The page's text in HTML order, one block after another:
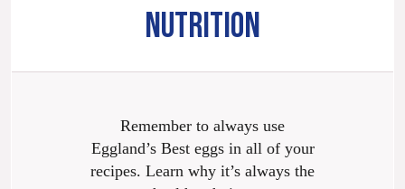
NUTRITION
Remember to always use
Eggland’s Best eggs in all of your
recipes. Learn why it’s always the